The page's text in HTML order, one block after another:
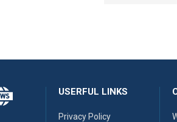
USERFUL LINKS
Privacy Policy